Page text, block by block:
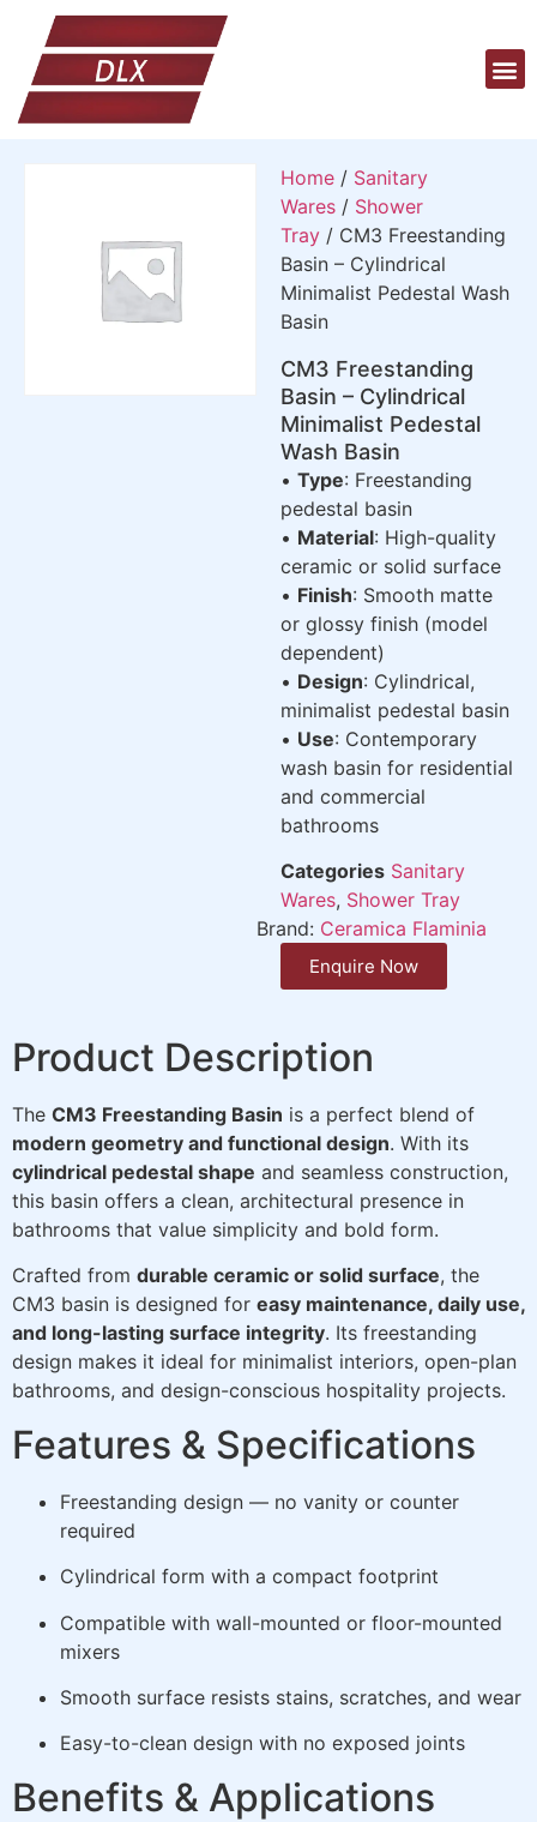
Home / Sanitary
Wares / Shower
Tray / CM3 Freestanding
Basin – Cylindrical
Minimalist Pedestal Wash
Basin
CM3 Freestanding
Basin – Cylindrical
Minimalist Pedestal
Wash Basin
• Type: Freestanding
pedestal basin
• Material: High-quality
ceramic or solid surface
• Finish: Smooth matte
or glossy finish (model
dependent)
• Design: Cylindrical,
minimalist pedestal basin
• Use: Contemporary
wash basin for residential
and commercial
bathrooms
Categories Sanitary
Wares, Shower Tray
Brand: Ceramica Flaminia
Enquire Now
Product Description
The CM3 Freestanding Basin is a perfect blend of
modern geometry and functional design. With its
cylindrical pedestal shape and seamless construction,
this basin offers a clean, architectural presence in
bathrooms that value simplicity and bold form.
Crafted from durable ceramic or solid surface, the
CM3 basin is designed for easy maintenance, daily use,
and long-lasting surface integrity. Its freestanding
design makes it ideal for minimalist interiors, open-plan
bathrooms, and design-conscious hospitality projects.
Features & Specifications
Freestanding design — no vanity or counter
required
Cylindrical form with a compact footprint
Compatible with wall-mounted or floor-mounted
mixers
Smooth surface resists stains, scratches, and wear
Easy-to-clean design with no exposed joints
Benefits & Applications